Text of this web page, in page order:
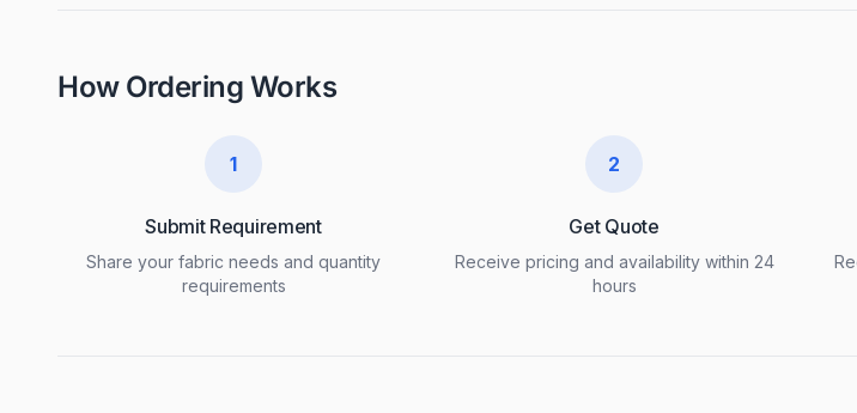
How Ordering Works
1
Submit Requirement
Share your fabric needs and quantity
requirements
2
Get Quote
Receive pricing and availability within 24
hours